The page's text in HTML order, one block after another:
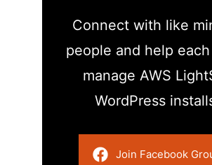
Connect with like
people and help
manage AWS
WordPress
Join Facebook